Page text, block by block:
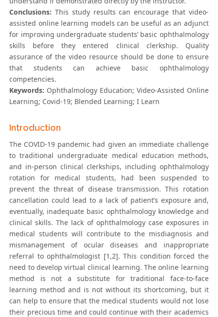
Conclusions: This study results can encourage that video-
assisted online learning models can be useful as an adjunct
for improving undergraduate students’ basic ophthalmology
skills before they entered clinical clerkship. Quality
assurance of the video resource should be done to ensure
that students can achieve basic ophthalmology
competencies.
Keywords: Ophthalmology Education; Video-Assisted Online
Learning; Covid-19; Blended Learning; I Learn
Introduction
The COVID-19 pandemic had given an immediate challenge
to traditional undergraduate medical education methods,
and in-person clinical clerkships, including ophthalmology
rotation for medical students, had been suspended to
prevent the threat of disease transmission. This rotation
cancellation could lead to a lack of patient’s exposure and,
eventually, inadequate basic ophthalmology knowledge and
clinical skills. The lack of ophthalmology case exposures in
medical students will contribute to the misdiagnosis and
mismanagement of ocular diseases and inappropriate
referral to ophthalmologist [1,2]. This condition forced the
need to develop virtual clinical learning. The online learning
method is not a substitute for traditional face-to-face
learning method and is not without its shortcoming, but it
can help to ensure that the medical students would not lose
their precious time and could continue with their academics